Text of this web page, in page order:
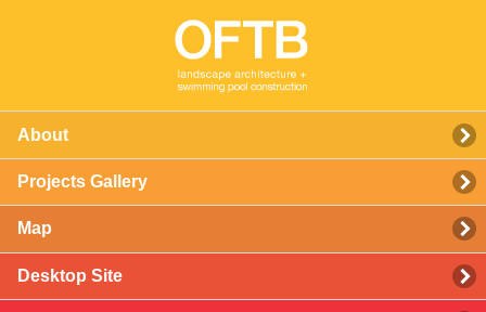
About
Projects Gallery
Map
Desktop Site